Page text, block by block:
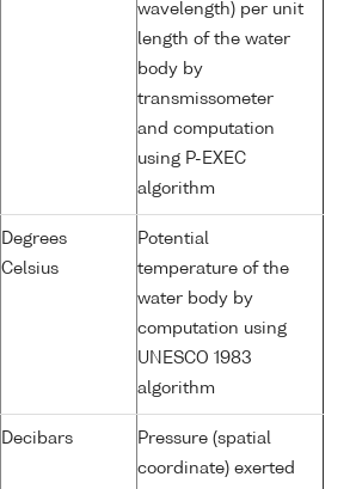
wavelength) per unit
length of the water
body by
transmissometer
and computation
using P-EXEC
algorithm
Degrees
Celsius
Potential
temperature of the
water body by
computation using
UNESCO 1983
algorithm
Decibars
Pressure (spatial
coordinate) exerted